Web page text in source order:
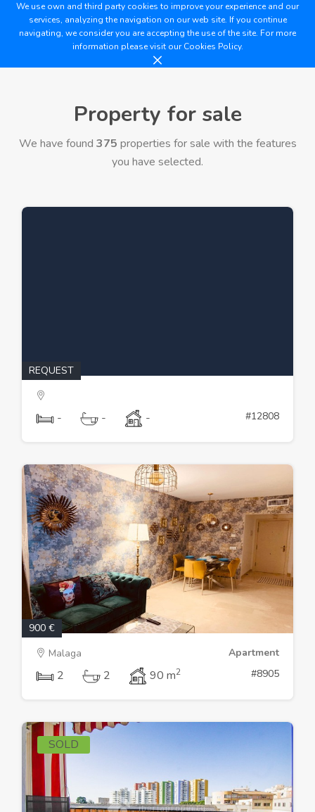
We use own and third party cookies to improve your experience and our
services, analyzing the navigation on our web site. If you continue
navigating, we consider you are accepting the use of the site. For more
information please visit ourCookies Policy.
Property for sale
We have found 375 properties for sale with the features
you have selected.
REQUEST
- - - #12808
900 €
Malaga
Apartment
2 2 90 m2 #8905
SOLD